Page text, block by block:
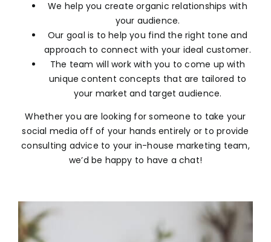
We help you create organic relationships with
your audience.
Our goal is to help you find the right tone and
approach to connect with your ideal customer.
The team will work with you to come up with
unique content concepts that are tailored to
your market and target audience.
Whether you are looking for someone to take your
social media off of your hands entirely or to provide
consulting advice to your in-house marketing team,
we’d be happy to have a chat!